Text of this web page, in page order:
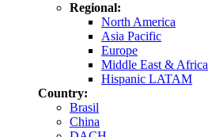
Regional:
North America
Asia Pacific
Europe
Middle East & Africa
Hispanic LATAM
Country:
Brasil
China